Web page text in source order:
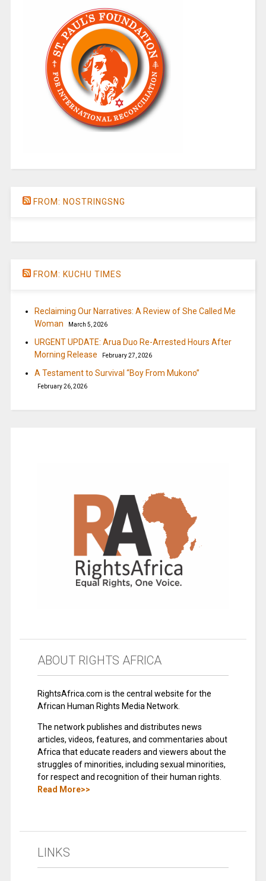
FROM: NOSTRINGSNG
FROM: KUCHU TIMES
Reclaiming Our Narratives: A Review of She Called Me
Woman
March 5, 2026
URGENT UPDATE: Arua Duo Re-Arrested Hours After
Morning Release
February 27, 2026
A Testament to Survival “Boy From Mukono”
February 26, 2026
ABOUT RIGHTS AFRICA
RightsAfrica.com is the central website for the
African Human Rights Media Network.
The network publishes and distributes news
articles, videos, features, and commentaries about
Africa that educate readers and viewers about the
struggles of minorities, including sexual minorities,
for respect and recognition of their human rights.
Read More>>
LINKS